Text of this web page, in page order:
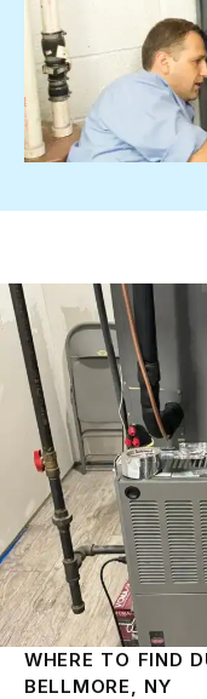
WHERE TO FIND
BELLMORE, NY